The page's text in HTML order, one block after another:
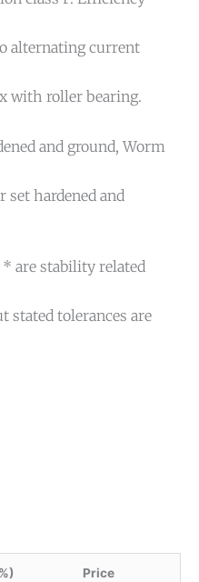
alternating current
with roller bearing.
and ground, Worm
set hardened and
are stability related
stated tolerances are
Price